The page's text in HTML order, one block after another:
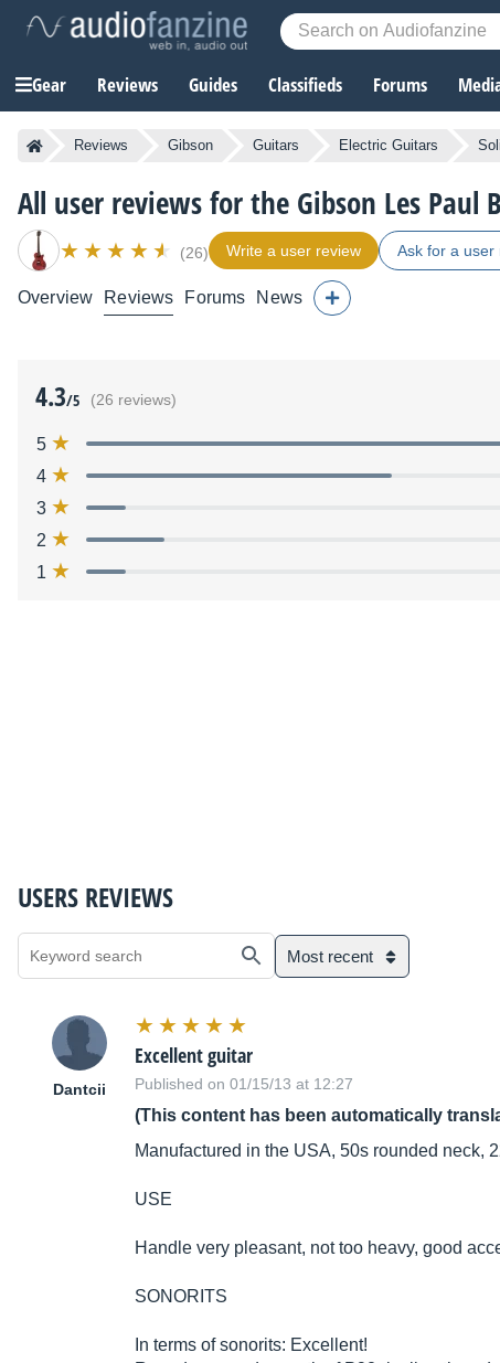
Gear Reviews Guides Classifieds Forums
Reviews Gibson Guitars Electric Guitars
All user reviews for the Gibson Les Paul
(26) Write a user review Ask for a user
Overview Reviews Forums News
4.3/5 (26 reviews)
5
4
3
2
1
USERS REVIEWS
Most recent
Dantcii
Excellent guitar
Published on 01/15/13 at 12:27
(This content has been automatically
Manufactured in the USA, 50s rounded neck,
USE
Handle very pleasant, not too heavy, good
SONORITS
In terms of sonorits: Excellent!